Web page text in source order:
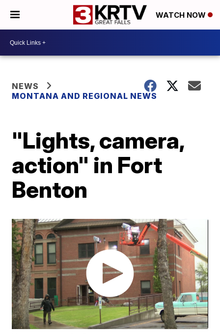
WATCH NOW
NEWS
MONTANA AND REGIONAL NEWS
"Lights, camera,
action" in Fort
Benton